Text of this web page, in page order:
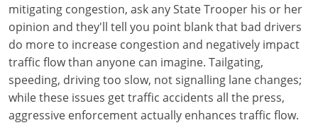
mitigating congestion, ask any State Trooper his or her
opinion and they'll tell you point blank that bad drivers
do more to increase congestion and negatively impact
traffic flow than anyone can imagine. Tailgating,
speeding, driving too slow, not signalling lane changes;
while these issues get traffic accidents all the press,
aggressive enforcement actually enhances traffic flow.